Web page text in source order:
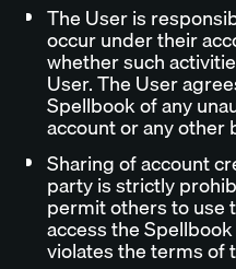
The User is
occur under their
whether such
User. The User
Spellbook of any
account or any other
Sharing of account
party is strictly
permit others to use
access the
violates the terms of